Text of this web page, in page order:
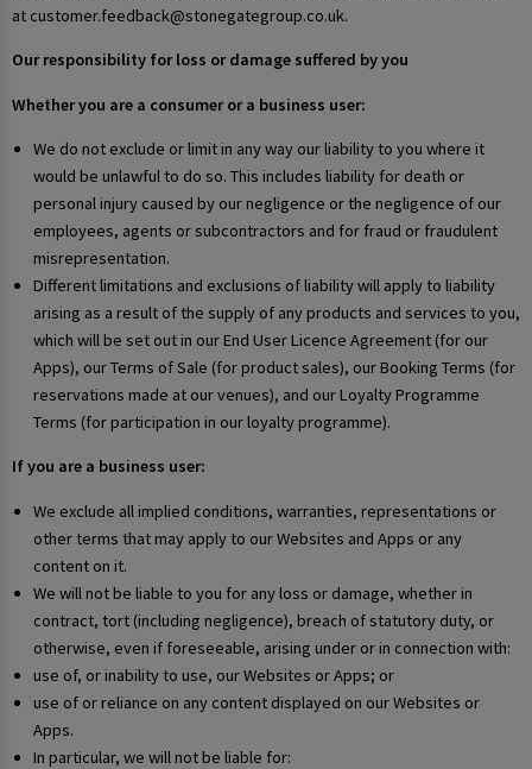
at customer.feedback@stonegategroup.co.uk.
Our responsibility for loss or damage suffered by you
Whether you are a consumer or a business user:
We do not exclude or limit in any way our liability to you where it
would be unlawful to do so. This includes liability for death or
personal injury caused by our negligence or the negligence of our
employees, agents or subcontractors and for fraud or fraudulent
misrepresentation.
Different limitations and exclusions of liability will apply to liability
arising as a result of the supply of any products and services to you,
which will be set out in our End User Licence Agreement (for our
Apps), our Terms of Sale (for product sales), our Booking Terms (for
reservations made at our venues), and our Loyalty Programme
Terms (for participation in our loyalty programme).
If you are a business user:
We exclude all implied conditions, warranties, representations or
other terms that may apply to our Websites and Apps or any
content on it.
We will not be liable to you for any loss or damage, whether in
contract, tort (including negligence), breach of statutory duty, or
otherwise, even if foreseeable, arising under or in connection with:
use of, or inability to use, our Websites or Apps; or
use of or reliance on any content displayed on our Websites or
Apps.
In particular, we will not be liable for: